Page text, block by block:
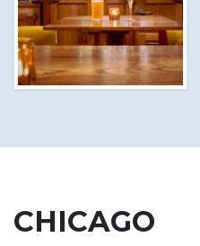
CHICAGO